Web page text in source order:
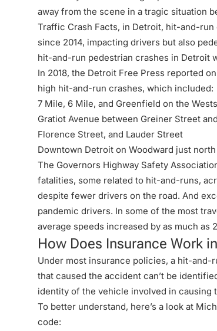
away from the scene in a tragic situation
Traffic Crash Facts, in Detroit, hit-and-run
since 2014, impacting drivers but also
hit-and-run pedestrian crashes in Detroit
In 2018, the Detroit Free Press reported
high hit-and-run crashes, which included:
7 Mile, 6 Mile, and Greenfield on the
Gratiot Avenue between Greiner Street
Florence Street, and Lauder Street
Downtown Detroit on Woodward just
The Governors Highway Safety
fatalities, some related to hit-and-runs,
despite fewer drivers on the road. And
pandemic drivers. In some of the most
average speeds increased by as much as
How Does Insurance Work
Under most insurance policies, a hit-
that caused the accident can’t be
identity of the vehicle involved in causing
To better understand, here’s a look at
code: